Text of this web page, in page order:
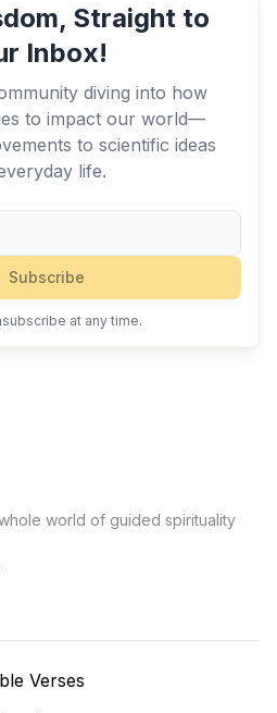
Straight to
Inbox!
diving into how
to impact our world—
to scientific ideas
life.
Subscribe
at any time.
world of guided spirituality
Verses